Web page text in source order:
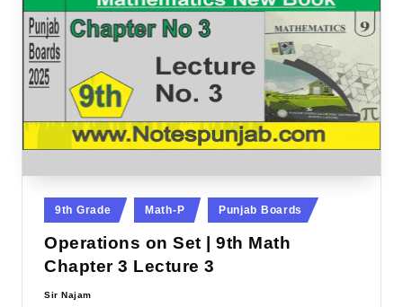
Posted
9th Grade Math-P Punjab Boards
Operations on Set | 9th Math
Chapter 3 Lecture 3
Posted
Sir Najam